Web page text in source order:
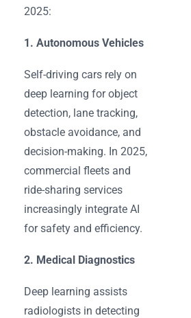
2025:
1. Autonomous Vehicles
Self-driving cars rely on
deep learning for object
detection, lane tracking,
obstacle avoidance, and
decision-making. In 2025,
commercial fleets and
ride-sharing services
increasingly integrate AI
for safety and efficiency.
2. Medical Diagnostics
Deep learning assists
radiologists in detecting